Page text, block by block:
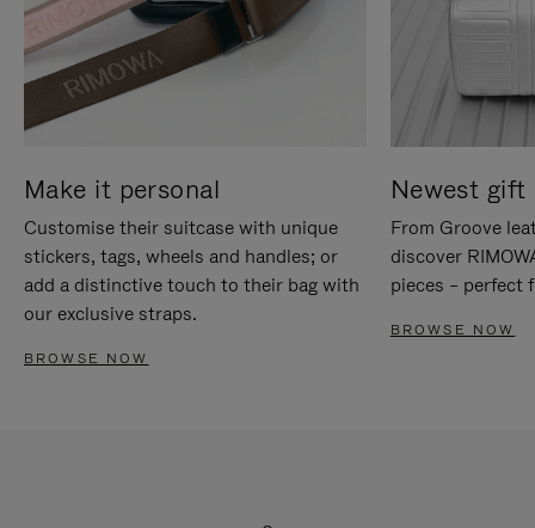
Make it personal
Customise their suitcase with unique
stickers, tags, wheels and handles; or
add a distinctive touch to their bag with
our exclusive straps.
BROWSE NOW
Newest gift
From Groove
discover
pieces – perfect
BROWSE NOW